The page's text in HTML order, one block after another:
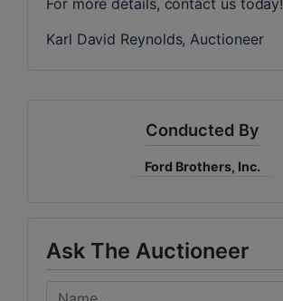
Karl David Reynolds, Auctioneer
Conducted By
Ford Brothers, Inc.
Ask The Auctioneer